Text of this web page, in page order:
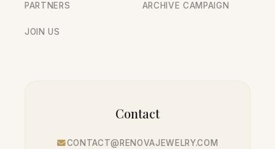
PARTNERS
JOIN US
ARCHIVE CAMPAIGN
Contact
CONTACT@RENOVAJEWELRY.COM